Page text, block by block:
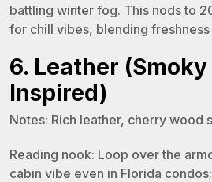
battling winter fog. This nods to
for chill vibes, blending
6. Leather
Inspired)
Notes: Rich leather, cherry wood
Reading nook: Loop over the
cabin vibe even in Florida